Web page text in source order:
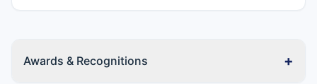
Awards & Recognitions +